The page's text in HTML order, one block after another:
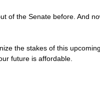
of the Senate before. And
the stakes of this
future is affordable.